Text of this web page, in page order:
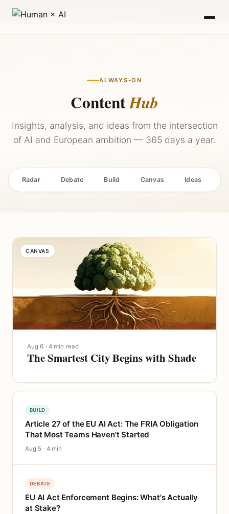
ALWAYS-ON
ContentHub
Insights, analysis, and ideas from the intersection
of AI and European ambition — 365 days a year.
Radar Debate Build Canvas Ideas
CANVAS
Aug 6 · 4 min read
The Smartest City Begins with Shade
BUILD
Article 27 of the EU AI Act: The FRIA Obligation
That Most Teams Haven't Started
Aug 5 · 4 min
DEBATE
EU AI Act Enforcement Begins: What's Actually
at Stake?